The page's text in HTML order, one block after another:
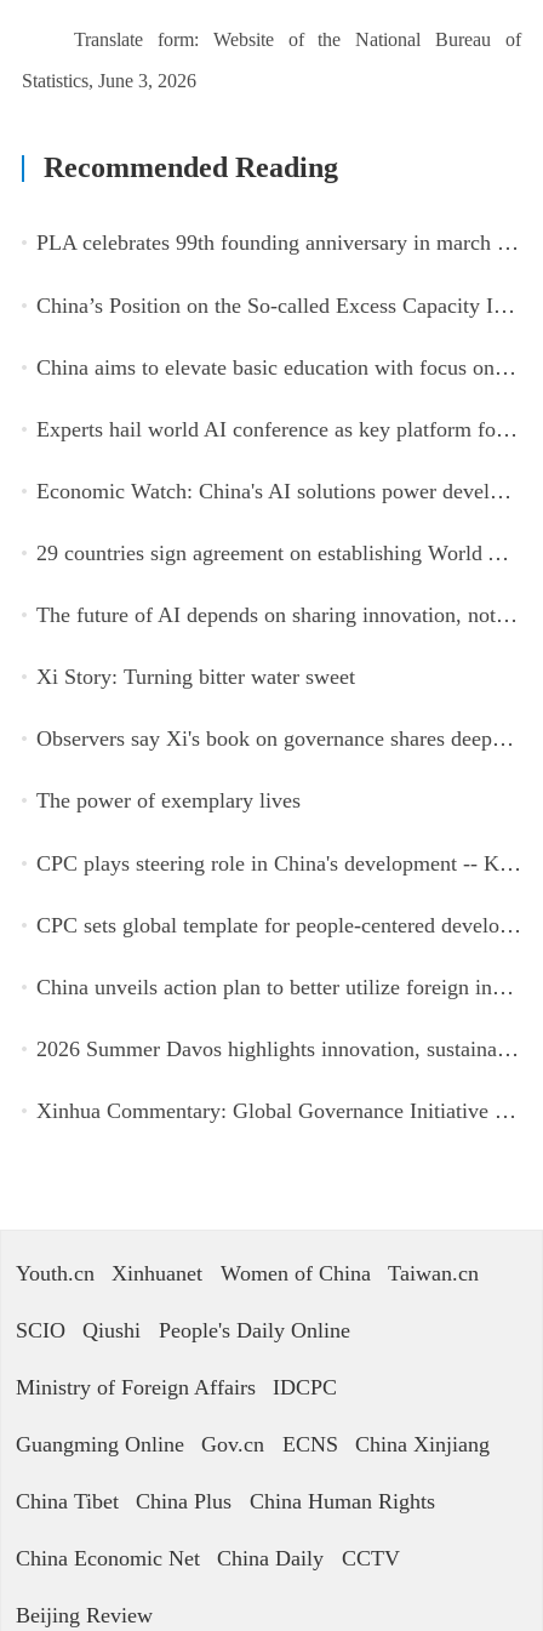
Translate form: Website of the National Bureau of
Statistics, June 3, 2026
Recommended Reading
PLA celebrates 99th founding anniversary in march toward world-class military, with peace as enduring mission
China’s Position on the So-called Excess Capacity Issue (July 2026)
China aims to elevate basic education with focus on virtue, health and equity
Experts hail world AI conference as key platform for inclusive global cooperation
Economic Watch: China's AI solutions power development, improve safety across Global South
29 countries sign agreement on establishing World AI Cooperation Organization
The future of AI depends on sharing innovation, not restricting it
Xi Story: Turning bitter water sweet
Observers say Xi's book on governance shares deeper insights into contemporary China
The power of exemplary lives
CPC plays steering role in China's development -- Kyrgyz expert
CPC sets global template for people-centered development, says Zimbabwean ruling-party official
China unveils action plan to better utilize foreign investment
2026 Summer Davos highlights innovation, sustainability, cooperation
Xinhua Commentary: Global Governance Initiative offers guidance for a more just, equitable world
Youth.cn Xinhuanet Women of China Taiwan.cn
SCIO Qiushi People's Daily Online
Ministry of Foreign Affairs IDCPC
Guangming Online Gov.cn ECNS China Xinjiang
China Tibet China Plus China Human Rights
China Economic Net China Daily CCTV
Beijing Review